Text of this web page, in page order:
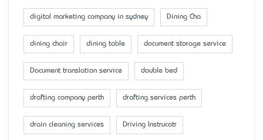
digital marketing company in sydney Dining Cha
dining chair dining table document storage service
Document translation service double bed
drafting company perth drafting services perth
drain cleaning services Driving Instrucotr